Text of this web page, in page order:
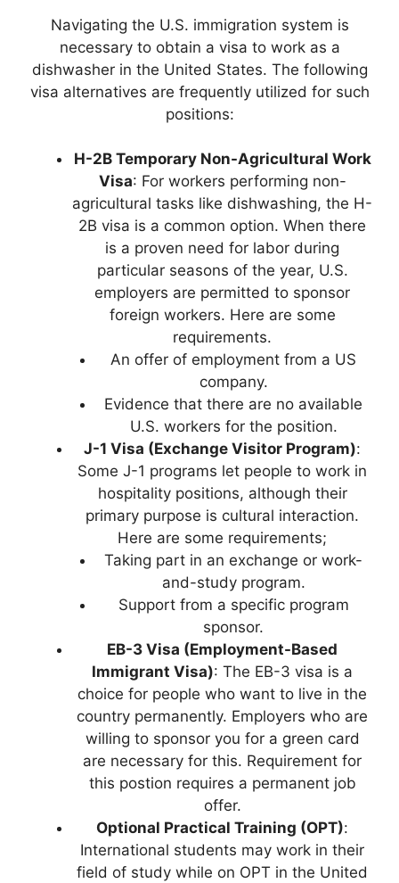
Navigating the U.S. immigration system is
necessary to obtain a visa to work as a
dishwasher in the United States. The following
visa alternatives are frequently utilized for such
positions:
H-2B Temporary Non-Agricultural Work
Visa: For workers performing non-
agricultural tasks like dishwashing, the H-
2B visa is a common option. When there
is a proven need for labor during
particular seasons of the year, U.S.
employers are permitted to sponsor
foreign workers. Here are some
requirements.
An offer of employment from a US
company.
Evidence that there are no available
U.S. workers for the position.
J-1 Visa (Exchange Visitor Program):
Some J-1 programs let people to work in
hospitality positions, although their
primary purpose is cultural interaction.
Here are some requirements;
Taking part in an exchange or work-
and-study program.
Support from a specific program
sponsor.
EB-3 Visa (Employment-Based
Immigrant Visa): The EB-3 visa is a
choice for people who want to live in the
country permanently. Employers who are
willing to sponsor you for a green card
are necessary for this. Requirement for
this postion requires a permanent job
offer.
Optional Practical Training (OPT):
International students may work in their
field of study while on OPT in the United